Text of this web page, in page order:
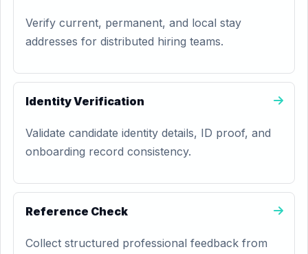
Verify current, permanent, and local stay
addresses for distributed hiring teams.
Identity Verification
Validate candidate identity details, ID proof, and
onboarding record consistency.
Reference Check
Collect structured professional feedback from